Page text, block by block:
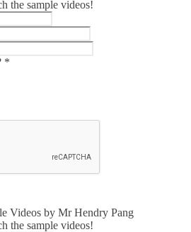
the sample videos!
*
Videos by Mr Hendry Pang
the sample videos!